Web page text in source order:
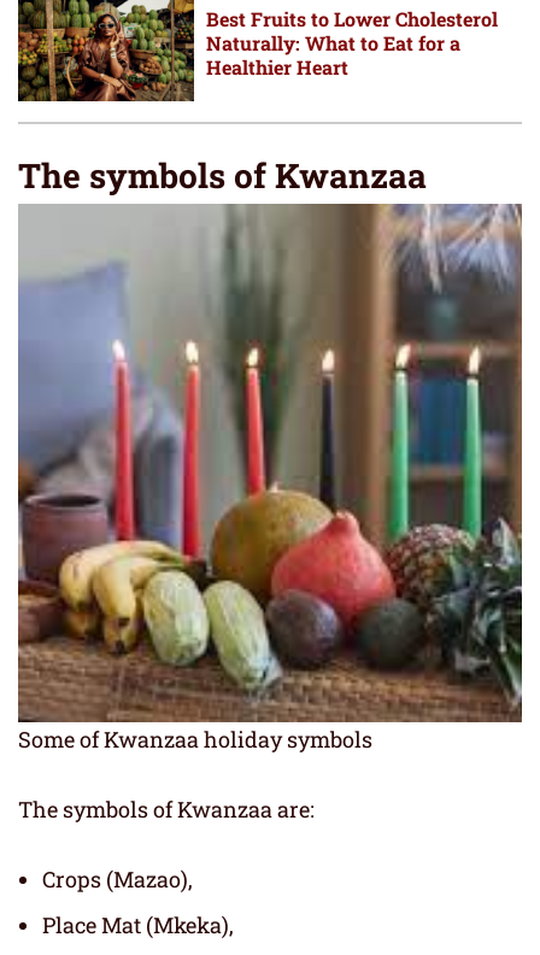
Best Fruits to Lower Cholesterol
Naturally: What to Eat for a
Healthier Heart
The symbols of Kwanzaa
Some of Kwanzaa holiday symbols
The symbols of Kwanzaa are:
Crops (Mazao),
Place Mat (Mkeka),